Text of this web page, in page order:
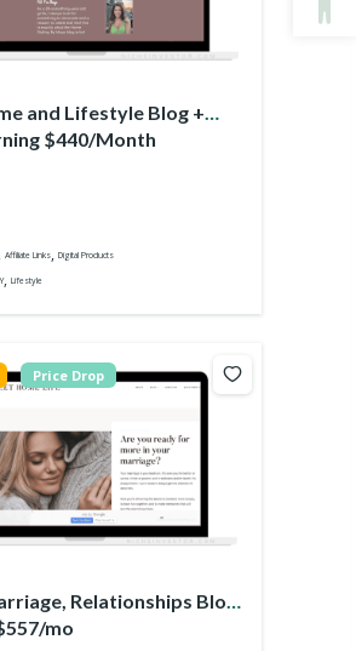
and Lifestyle Blog +
$440/Month
Affiliate Links, Digital Products
, Lifestyle
Price Drop
Relationships Blog
mo